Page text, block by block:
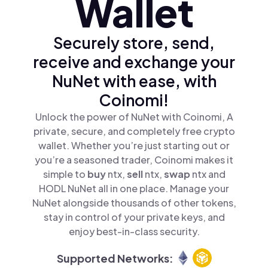
Wallet
Securely store, send,
receive and exchange your
NuNet with ease, with
Coinomi!
Unlock the power of NuNet with Coinomi, A
private, secure, and completely free crypto
wallet. Whether you’re just starting out or
you’re a seasoned trader, Coinomi makes it
simple to buyntx,sellntx,swap ntx and
HODL NuNet all in one place. Manage your
NuNet alongside thousands of other tokens,
stay in control of your private keys, and
enjoy best-in-class security.
Supported Networks: